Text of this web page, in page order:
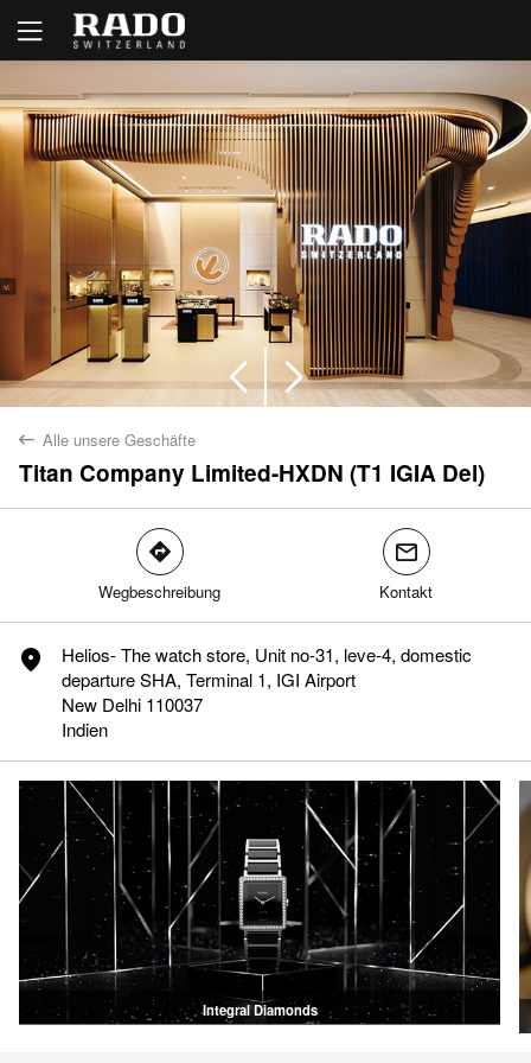
back Alle unsere Geschäfte
Titan Company Limited-HXDN (T1 IGIA Del)
translation.phone.modal.accept translation.phone.modal.refuse
direction
Wegbeschreibung
mail
Kontakt
marker
Helios- The watch store, Unit no-31, leve-4, domestic
departure SHA, Terminal 1, IGI Airport
New Delhi 110037
Indien
Integral Diamonds